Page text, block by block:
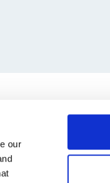
our